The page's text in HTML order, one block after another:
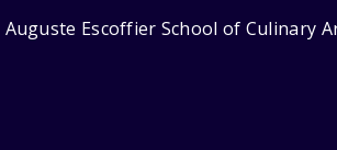
Auguste Escoffier School of